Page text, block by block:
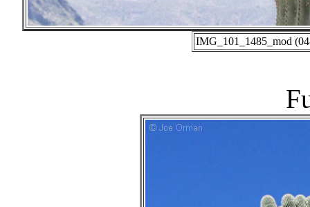
IMG_101_1485_mod